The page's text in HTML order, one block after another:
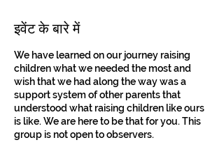
इवेंट के बारे में
We have learned on our journey raising
children what we needed the most and
wish that we had along the way was a
support system of other parents that
understood what raising children like ours
is like. We are here to be that for you. This
group is not open to observers.